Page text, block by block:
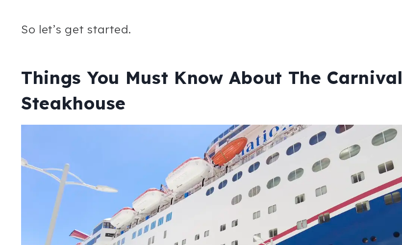
So let’s get started.
Things You Must Know About The Carnival
Steakhouse